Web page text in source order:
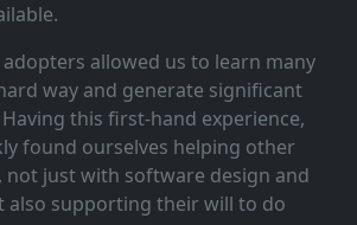
adopters allowed us to learn many
way and generate significant
this first‑hand experience,
found ourselves helping other
not just with software design and
also supporting their will to do